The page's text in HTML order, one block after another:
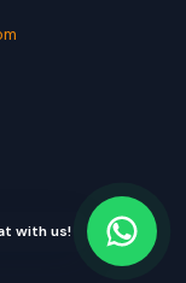
with us!